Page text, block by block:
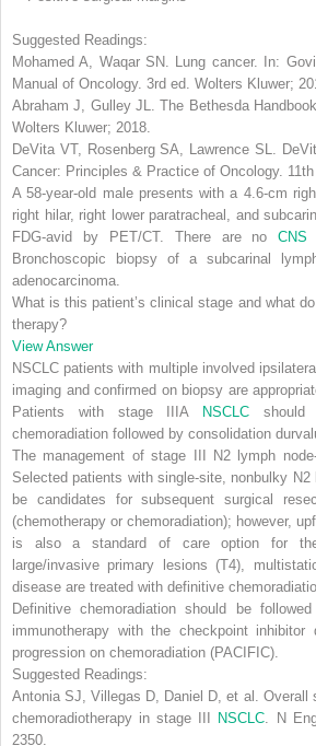
Suggested Readings:
Mohamed A, Waqar SN. Lung cancer. In:
Manual of Oncology. 3rd ed. Wolters Kluwer;
Abraham J, Gulley JL.The Bethesda
Wolters Kluwer; 2018.
DeVita VT, Rosenberg SA, Lawrence SL.
Cancer: Principles & Practice of Oncology.
A 58-year-old male presents with a 4.6-cm
right hilar, right lower paratracheal, and
FDG-avid by PET/CT. There are noCNS
Bronchoscopic biopsy of a subcarinal
adenocarcinoma.
What is this patient’s clinical stage and what
therapy?
View Answer
NSCLC patients with multiple involved
imaging and confirmed on biopsy are
Patients with stage IIIA
NSCLC should
chemoradiation followed by consolidation
The management ofstage III N2 lymph
Selected patients with single-site, nonbulky
be candidates for subsequent surgical
(chemotherapy or chemoradiation); however,
is also a standard of care option for
large/invasive primary lesions (T4),
disease are treated with definitive
Definitive chemoradiation should be followed
immunotherapy with the checkpoint inhibitor
progression on chemoradiation (PACIFIC).
Suggested Readings:
Antonia SJ, Villegas D, Daniel D, et al. Overall
chemoradiotherapy in stage III
NSCLC N
2350.